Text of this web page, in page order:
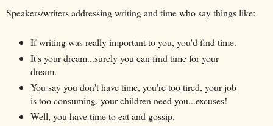
Speakers/writers addressing writing and time who say things like:
If writing was really important to you, you'd find time.
It's your dream...surely you can find time for your
dream.
You say you don't have time, you're too tired, your job
is too consuming, your children need you...excuses!
Well, you have time to eat and gossip.